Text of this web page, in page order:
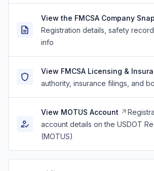
View the FMCSA Company
Registration details, safety
info
View FMCSA Licensing &
authority, insurance filings, and
View MOTUS Account
account details on the USDOT
(MOTUS)